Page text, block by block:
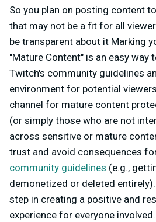
So you plan on posting content
that may not be a fit for all
be transparent about it Marking
"Mature Content" is an easy way
Twitch's community guidelines
environment for potential
channel for mature content
(or simply those who are not
across sensitive or mature
trust and avoid consequences
community guidelines (e.g.,
demonetized or deleted
step in creating a positive and
experience for everyone involved.